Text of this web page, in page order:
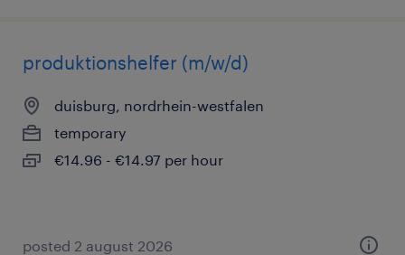
produktionshelfer (m/w/d)
duisburg, nordrhein-westfalen
temporary
€14.96 - €14.97 per hour
posted 2 august 2026